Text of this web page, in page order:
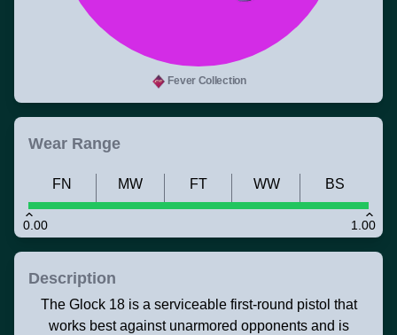
Fever Collection
Wear Range
0.00 1.00
FN MW FT WW BS
Description
The Glock 18 is a serviceable first-round pistol that
works best against unarmored opponents and is